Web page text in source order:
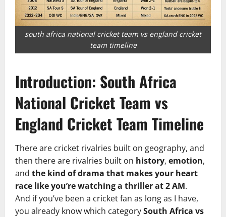
south africa national cricket team vs england cricket
team timeline
Introduction: South Africa
National Cricket Team vs
England Cricket Team Timeline
There are cricket rivalries built on geography, and
then there are rivalries built on history, emotion,
and the kind of drama that makes your heart
race like you’re watching a thriller at 2 AM.
And if you’ve been a cricket fan as long as I have,
you already know which categorySouth Africa vs